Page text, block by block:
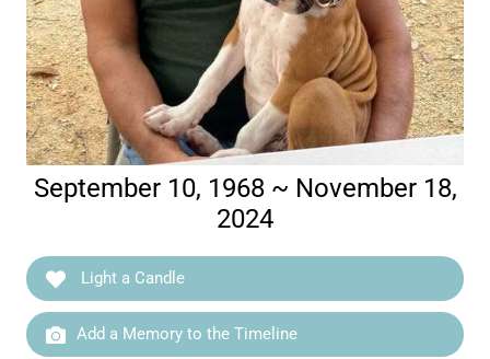
September 10, 1968 ~ November 18,
2024
Light a Candle
Add a Memory to the Timeline